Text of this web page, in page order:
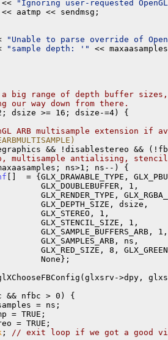
"Ignoring user-requested
<< sendmsg;
"Unable to parse override of
"sample depth: '"
<<
big range of depth buffer
our way down from there.
dsize >= 16; dsize-=4) {
ARB multisample extension if
&& !disablestereo &&
multisample antialising,
ns>1; ns--) {
[]  = {GLX_DRAWABLE_TYPE,
1,
GLX_DEPTH_SIZE, dsize,
GLX_STEREO, 1,
GLX_STENCIL_SIZE, 1,
GLX_SAMPLES_ARB, ns,
8,
None};
>dpy,
&& nfbc > 0) {
= ns;
= TRUE;
= TRUE;
;
// exit loop if we got a good